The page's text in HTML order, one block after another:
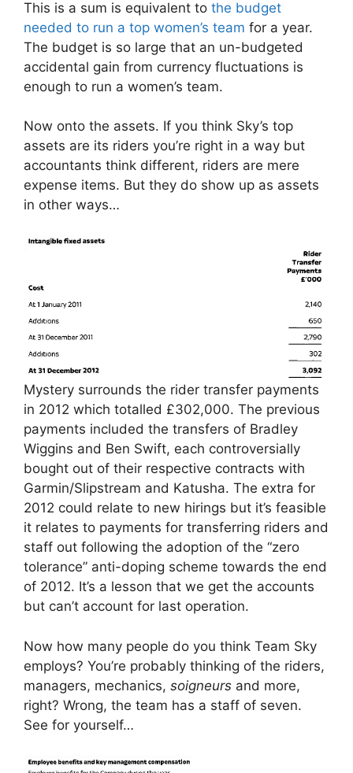
This is a sum is equivalent to the budget
needed to run a top women’s team for a year.
The budget is so large that an un-budgeted
accidental gain from currency fluctuations is
enough to run a women’s team.
Now onto the assets. If you think Sky’s top
assets are its riders you’re right in a way but
accountants think different, riders are mere
expense items. But they do show up as assets
in other ways…
Mystery surrounds the rider transfer payments
in 2012 which totalled £302,000. The previous
payments included the transfers of Bradley
Wiggins and Ben Swift, each controversially
bought out of their respective contracts with
Garmin/Slipstream and Katusha. The extra for
2012 could relate to new hirings but it’s feasible
it relates to payments for transferring riders and
staff out following the adoption of the “zero
tolerance” anti-doping scheme towards the end
of 2012. It’s a lesson that we get the accounts
but can’t account for last operation.
Now how many people do you think Team Sky
employs? You’re probably thinking of the riders,
managers, mechanics, soigneurs and more,
right? Wrong, the team has a staff of seven.
See for yourself…